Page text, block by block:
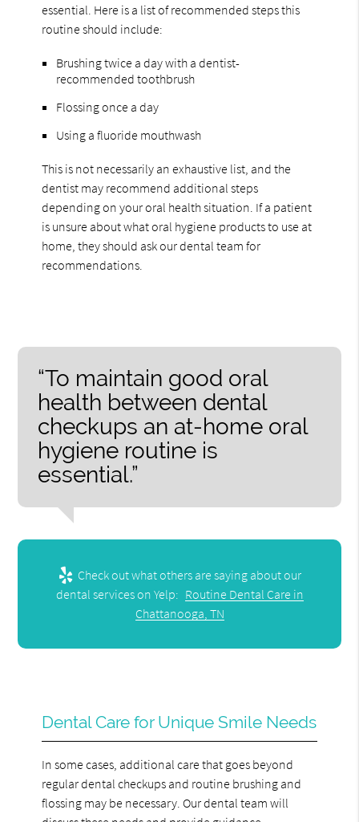
essential. Here is a list of recommended steps this
routine should include:
Brushing twice a day with a dentist-
recommended toothbrush
Flossing once a day
Using a fluoride mouthwash
This is not necessarily an exhaustive list, and the
dentist may recommend additional steps
depending on your oral health situation. If a patient
is unsure about what oral hygiene products to use at
home, they should ask our dental team for
recommendations.
“To maintain good oral
health between dental
checkups an at-home oral
hygiene routine is
essential.”
Check out what others are saying about our
dental services on Yelp: Routine Dental Care in
Chattanooga, TN
Dental Care for Unique Smile Needs
In some cases, additional care that goes beyond
regular dental checkups and routine brushing and
flossing may be necessary. Our dental team will